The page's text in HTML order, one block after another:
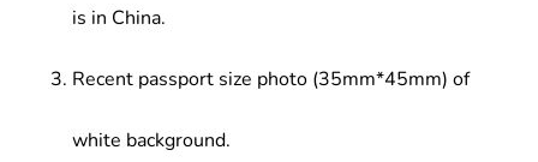
is in China.
Recent passport size photo (35mm*45mm) of
white background.